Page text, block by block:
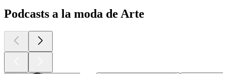
Podcasts a la moda de Arte